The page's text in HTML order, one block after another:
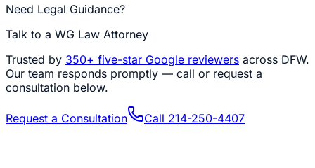
Need Legal Guidance?
Talk to a WG Law Attorney
Trusted by 350+ five-star Google reviewers across DFW.
Our team responds promptly — call or request a
consultation below.
Request a Consultation Call 214-250-4407